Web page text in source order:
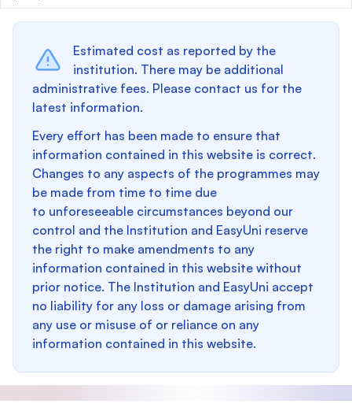
Estimated cost as reported by the
institution. There may be additional
administrative fees. Please contact us for the
latest information.
Every effort has been made to ensure that
information contained in this website is correct.
Changes to any aspects of the programmes may
be made from time to time due
to unforeseeable circumstances beyond our
control and the Institution and EasyUni reserve
the right to make amendments to any
information contained in this website without
prior notice. The Institution and EasyUni accept
no liability for any loss or damage arising from
any use or misuse of or reliance on any
information contained in this website.